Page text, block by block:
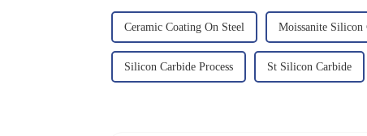
Ceramic Coating On Steel Moissanite Silicon
Silicon Carbide Process St Silicon Carbide